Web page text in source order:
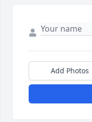
Add Photos